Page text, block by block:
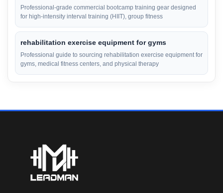
Professional-grade commercial bootcamp training gear designed
for high-intensity interval training (HIIT), group fitness
rehabilitation exercise equipment for gyms
Professional guide to sourcing rehabilitation exercise equipment for
gyms, medical fitness centers, and physical therapy